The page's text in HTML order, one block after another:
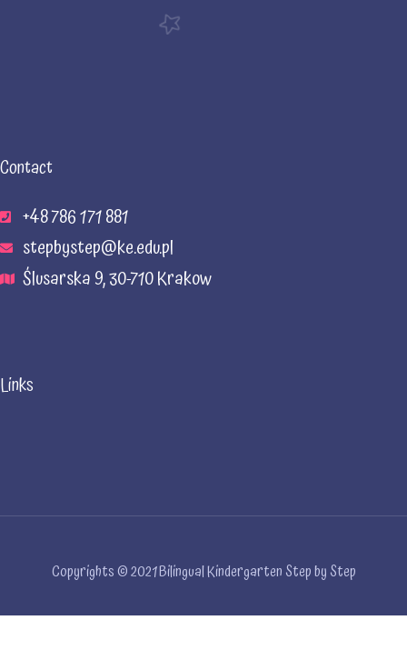
Contact
+48 786 171 881
stepbystep@ke.edu.pl
Ślusarska 9, 30-710 Krakow
Links
Copyrights © 2021 Bilingual Kindergarten Step by Step